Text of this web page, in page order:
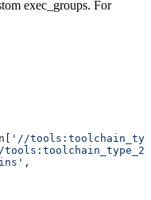
exec_groups. For
'//
,